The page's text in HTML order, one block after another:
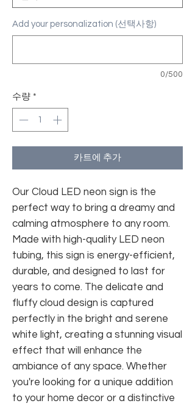
Add your personalization (선택사항)
0/500
수량 *
카트에 추가
Our Cloud LED neon sign is the
perfect way to bring a dreamy and
calming atmosphere to any room.
Made with high-quality LED neon
tubing, this sign is energy-efficient,
durable, and designed to last for
years to come. The delicate and
fluffy cloud design is captured
perfectly in the bright and serene
white light, creating a stunning visual
effect that will enhance the
ambiance of any space. Whether
you're looking for a unique addition
to your home decor or a distinctive